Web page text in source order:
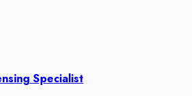
Specialist